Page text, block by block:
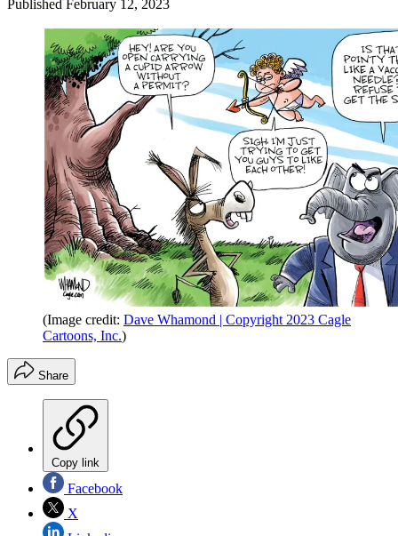
Published February 12, 2023
(Image credit: Dave Whamond | Copyright 2023 Cagle
Cartoons, Inc.)
Share
Copy link
Facebook
X